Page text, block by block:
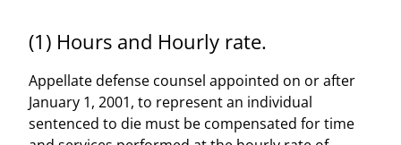
(1) Hours and Hourly rate.
Appellate defense counsel appointed on or after
January 1, 2001, to represent an individual
sentenced to die must be compensated for time